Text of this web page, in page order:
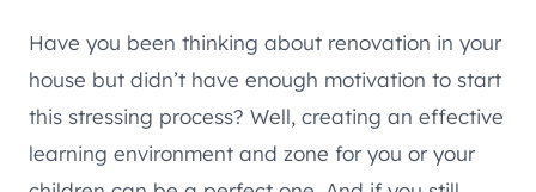
Have you been thinking about renovation in your
house but didn’t have enough motivation to start
this stressing process? Well, creating an effective
learning environment and zone for you or your